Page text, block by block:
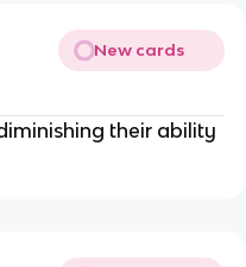
New cards
their ability